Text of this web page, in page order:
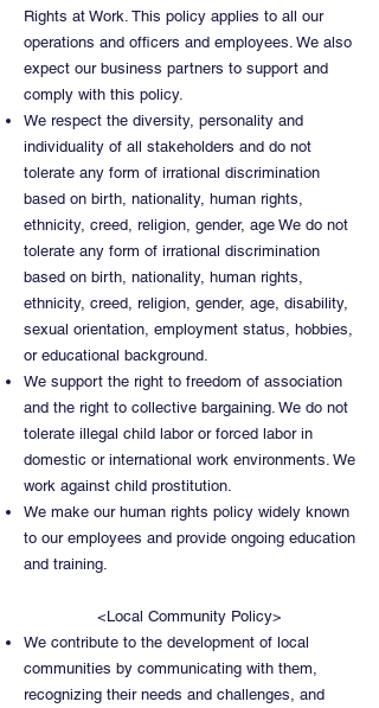
Rights at Work. This policy applies to all our
operations and officers and employees. We also
expect our business partners to support and
comply with this policy.
We respect the diversity, personality and
individuality of all stakeholders and do not
tolerate any form of irrational discrimination
based on birth, nationality, human rights,
ethnicity, creed, religion, gender, age We do not
tolerate any form of irrational discrimination
based on birth, nationality, human rights,
ethnicity, creed, religion, gender, age, disability,
sexual orientation, employment status, hobbies,
or educational background.
We support the right to freedom of association
and the right to collective bargaining. We do not
tolerate illegal child labor or forced labor in
domestic or international work environments. We
work against child prostitution.
We make our human rights policy widely known
to our employees and provide ongoing education
and training.
<Local Community Policy>
We contribute to the development of local
communities by communicating with them,
recognizing their needs and challenges, and